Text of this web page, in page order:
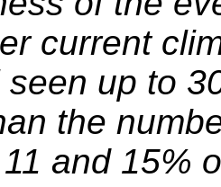
current
up to
the
and 15%